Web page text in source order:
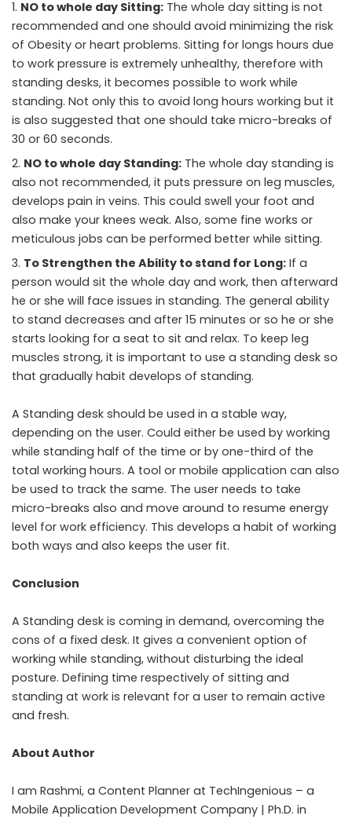
NO to whole day Sitting: The whole day sitting is not
recommended and one should avoid minimizing the risk
of Obesity or heart problems. Sitting for longs hours due
to work pressure is extremely unhealthy, therefore with
standing desks, it becomes possible to work while
standing. Not only this to avoid long hours working but it
is also suggested that one should take micro-breaks of
30 or 60 seconds.
NO to whole day Standing: The whole day standing is
also not recommended, it puts pressure on leg muscles,
develops pain in veins. This could swell your foot and
also make your knees weak. Also, some fine works or
meticulous jobs can be performed better while sitting.
To Strengthen the Ability to stand for Long: If a
person would sit the whole day and work, then afterward
he or she will face issues in standing. The general ability
to stand decreases and after 15 minutes or so he or she
starts looking for a seat to sit and relax. To keep leg
muscles strong, it is important to use a standing desk so
that gradually habit develops of standing.
A Standing desk should be used in a stable way,
depending on the user. Could either be used by working
while standing half of the time or by one-third of the
total working hours. A tool or mobile application can also
be used to track the same. The user needs to take
micro-breaks also and move around to resume energy
level for work efficiency. This develops a habit of working
both ways and also keeps the user fit.
Conclusion
A Standing desk is coming in demand, overcoming the
cons of a fixed desk. It gives a convenient option of
working while standing, without disturbing the ideal
posture. Defining time respectively of sitting and
standing at work is relevant for a user to remain active
and fresh.
About Author
I am Rashmi, a Content Planner at TechIngenious – a
Mobile Application Development Company | Ph.D. in